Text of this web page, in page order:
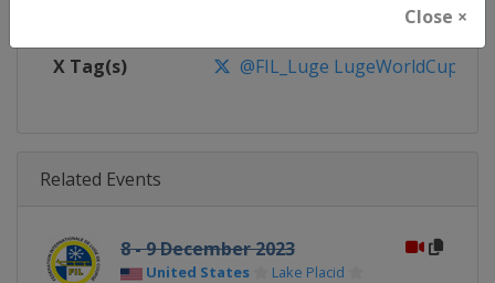
Close ×
https://www.facebook.com/
X Tag(s) @FIL_Luge LugeWorldCup
Related Events
8 - 9 December 2023
United States Lake Placid